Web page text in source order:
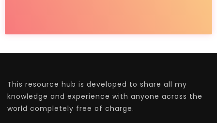
This resource hub is developed to share all my
knowledge and experience with anyone across the
world completely free of charge.